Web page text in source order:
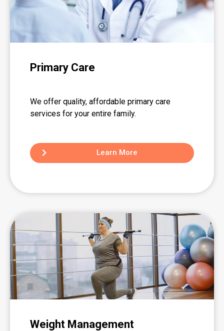
Primary Care
We offer quality, affordable primary care
services for your entire family.
Learn More
Weight Management